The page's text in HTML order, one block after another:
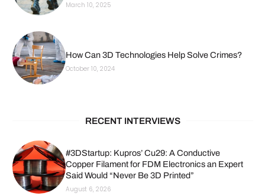
March 10, 2025
How Can 3D Technologies Help Solve Crimes?
October 10, 2024
RECENT INTERVIEWS
#3DStartup: Kupros’ Cu29: A Conductive
Copper Filament for FDM Electronics an Expert
Said Would “Never Be 3D Printed”
August 6, 2026